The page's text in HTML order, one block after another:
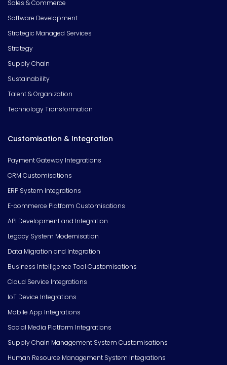
Sales & Commerce
Software Development
Strategic Managed Services
Strategy
Supply Chain
Sustainability
Talent & Organization
Technology Transformation
Customisation & Integration
Payment Gateway Integrations
CRM Customisations
ERP System Integrations
E-commerce Platform Customisations
API Development and Integration
Legacy System Modernisation
Data Migration and Integration
Business Intelligence Tool Customisations
Cloud Service Integrations
IoT Device Integrations
Mobile App Integrations
Social Media Platform Integrations
Supply Chain Management System Customisations
Human Resource Management System Integrations